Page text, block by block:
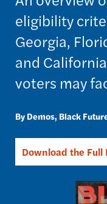
eligibility
Georgia,
and
voters may
Demos Black
Download the Full